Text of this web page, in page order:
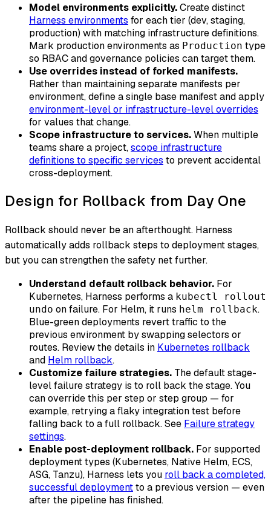
Model environments explicitly.Create distinct
Harness environments for each tier (dev, staging,
production) with matching infrastructure definitions.
Mark production environments as Production type
so RBAC and governance policies can target them.
Use overrides instead of forked manifests.
Rather than maintaining separate manifests per
environment, define a single base manifest and apply
environment-level or infrastructure-level overrides
for values that change.
Scope infrastructure to services.When multiple
teams share a project,scope infrastructure
definitions to specific services to prevent accidental
cross-deployment.
Design for Rollback from Day One
Rollback should never be an afterthought. Harness
automatically adds rollback steps to deployment stages,
but you can strengthen the safety net further.
Understand default rollback behavior. For
Kubernetes, Harness performs a kubectl rollout
undo on failure. For Helm, it runs helm rollback.
Blue-green deployments revert traffic to the
previous environment by swapping selectors or
routes. Review the details in Kubernetes rollback
and Helm rollback.
Customize failure strategies. The default stage-
level failure strategy is to roll back the stage. You
can override this per step or step group — for
example, retrying a flaky integration test before
falling back to a full rollback. See Failure strategy
settings.
Enable post-deployment rollback. For supported
deployment types (Kubernetes, Native Helm, ECS,
ASG, Tanzu), Harness lets you roll back a completed,
successful deploymentto a previous version — even
after the pipeline has finished.